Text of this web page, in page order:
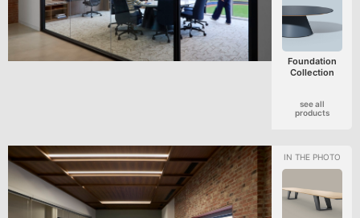
Foundation
Collection
see all
products